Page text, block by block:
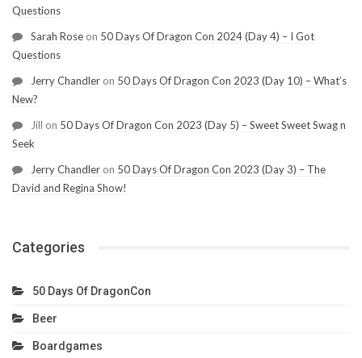
Questions
Sarah Rose on 50 Days Of Dragon Con 2024 (Day 4) – I Got
Questions
Jerry Chandler on 50 Days Of Dragon Con 2023 (Day 10) – What’s
New?
Jill on 50 Days Of Dragon Con 2023 (Day 5) – Sweet Sweet Swag n
Seek
Jerry Chandler on 50 Days Of Dragon Con 2023 (Day 3) – The
David and Regina Show!
Categories
50 Days Of DragonCon
Beer
Boardgames